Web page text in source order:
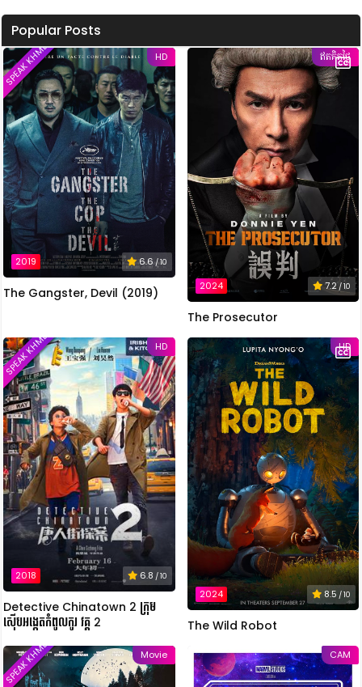
Popular Posts
HD
2019 6.6/ 10
SPEAK KHMER
The Gangster, Devil (2019)
ឥតគិតថ្លៃ
2024 7.2/ 10
The Prosecutor
HD
2018 6.8 / 10
SPEAK KHMER
Detective Chinatown 2 ក្រុម
ស៊ើបអង្កេតកំពូលកូរ វគ្គ 2
HD
2024 8.5 / 10
The Wild Robot
Movie
SPEAK KHMER CAM